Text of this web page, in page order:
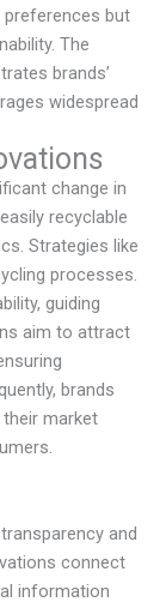
but
The
brands’
widespread
change in
recyclable
Strategies like
processes.
guiding
aim to attract
brands
market
and
connect
information